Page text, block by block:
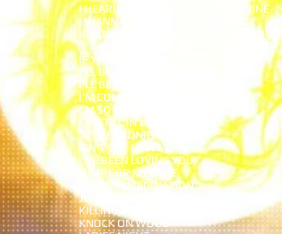
I HEARD IT THROUGH THE GRAPEVINE
I WANNA DANCE WITH SOMEBODY
IF I COULD BUILD MY WHOLE WORLD
AROUND YOU
IF YOU THINK YOU'RE LONELY NOW
I'LL BE AROUND
I'LL BE THERE
I'M COMING OUT
I'M SO EXCITED
I'M STILL IN LOVE WITH YOU
IN THE MIDNIGHT HOUR
ISN'T SHE LOVELY
I'VE BEEN LOVING YOU
JUMP FOR MY LOVE
JUST MY IMAGINATION
JUST THE TWO OF US
KILLING ME SOFTLY
KNOCK ON WOOD